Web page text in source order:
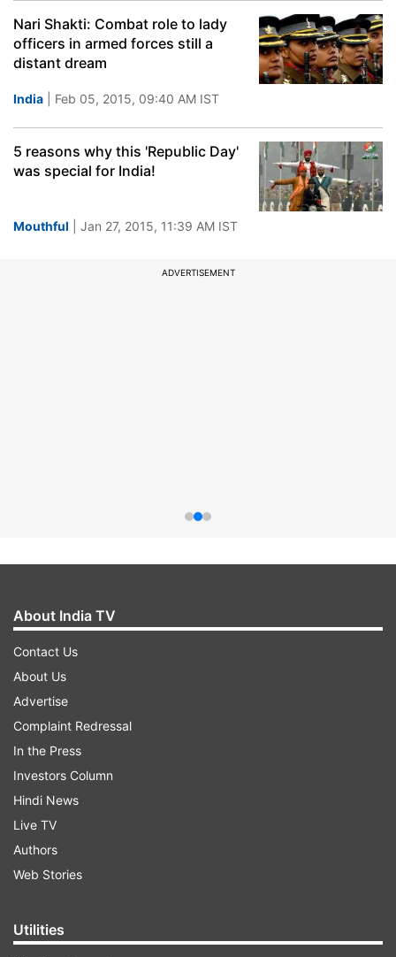
Nari Shakti: Combat role to lady
officers in armed forces still a
distant dream
India | Feb 05, 2015, 09:40 AM IST
5 reasons why this 'Republic Day'
was special for India!
Mouthful | Jan 27, 2015, 11:39 AM IST
ADVERTISEMENT
About India TV
Contact Us
About Us
Advertise
Complaint Redressal
In the Press
Investors Column
Hindi News
Live TV
Authors
Web Stories
Utilities